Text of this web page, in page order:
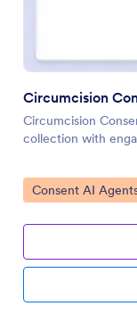
Circumcision
Circumcision
collection with
Go to Category:
Consent AI